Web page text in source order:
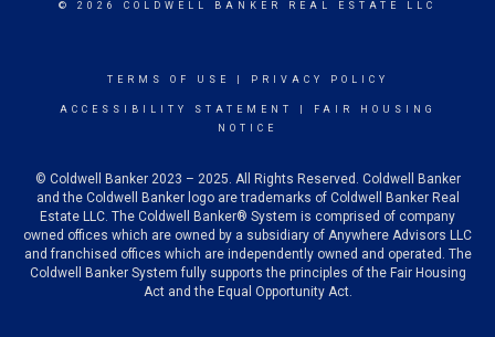
© 2026 COLDWELL BANKER REAL ESTATE LLC
TERMS OF USE PRIVACY POLICY
ACCESSIBILITY STATEMENT
FAIR HOUSING
NOTICE
© Coldwell Banker 2023 – 2025. All Rights Reserved. Coldwell Banker
and the Coldwell Banker logo are trademarks of Coldwell Banker Real
Estate LLC. The Coldwell Banker® System is comprised of company
owned offices which are owned by a subsidiary of Anywhere Advisors LLC
and franchised offices which are independently owned and operated. The
Coldwell Banker System fully supports the principles of the Fair Housing
Act and the Equal Opportunity Act.